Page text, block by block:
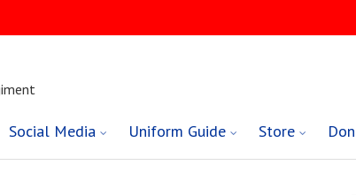
Social Media Uniform Guide Store